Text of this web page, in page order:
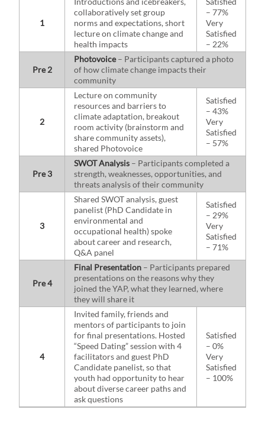
1
collaboratively set group
norms and expectations, short
lecture on climate change and
health impacts
– 77%
Very
Satisfied
– 22%
Pre 2
Photovoice– Participants captured a photo
of how climate change impacts their
community
2
Lecture on community
resources and barriers to
climate adaptation, breakout
room activity (brainstorm and
share community assets),
shared Photovoice
Satisfied
– 43%
Very
Satisfied
– 57%
Pre 3
SWOT Analysis – Participants completed a
strength, weaknesses, opportunities, and
threats analysis of their community
3
Shared SWOT analysis, guest
panelist (PhD Candidate in
environmental and
occupational health) spoke
about career and research,
Q&A panel
Satisfied
– 29%
Very
Satisfied
– 71%
Pre 4
Final Presentation – Participants prepared
presentations on the reasons why they
joined the YAP, what they learned, where
they will share it
4
Invited family, friends and
mentors of participants to join
for final presentations. Hosted
“Speed Dating” session with 4
facilitators and guest PhD
Candidate panelist, so that
youth had opportunity to hear
about diverse career paths and
ask questions
Satisfied
– 0%
Very
Satisfied
– 100%